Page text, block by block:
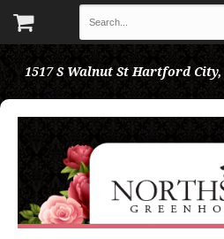
1517 S Walnut St Hartford City,